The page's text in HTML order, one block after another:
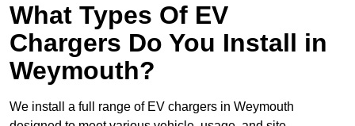
What Types Of EV
Chargers Do You Install in
Weymouth?
We install a full range of EV chargers in Weymouth